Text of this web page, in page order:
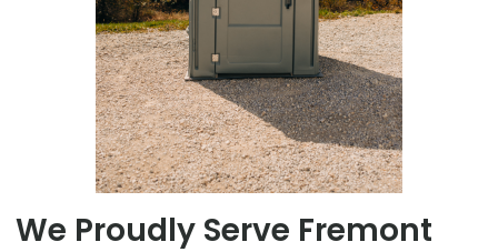
We Proudly Serve Fremont